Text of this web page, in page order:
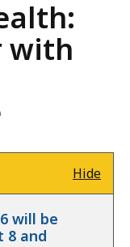
with
Hide
will be
8 and